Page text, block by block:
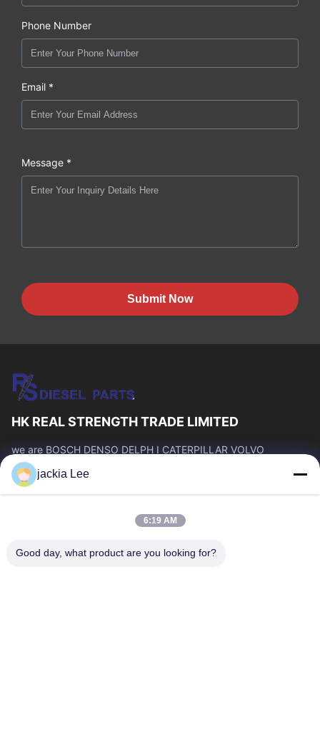
Phone Number
Email *
Message *
Submit Now
HK REAL STRENGTH TRADE LIMITED
we are BOSCH DENSO DELPH I CATERPILLAR VOLVO
CUMMINS TOYOTA ISUZU Company dealer。 whatsapp
number :0086 159 2067 9523 .
Quick Links
Products
About Us
Factory Tour
jackia Lee
6:19 AM
Good day, what product are you looking for?